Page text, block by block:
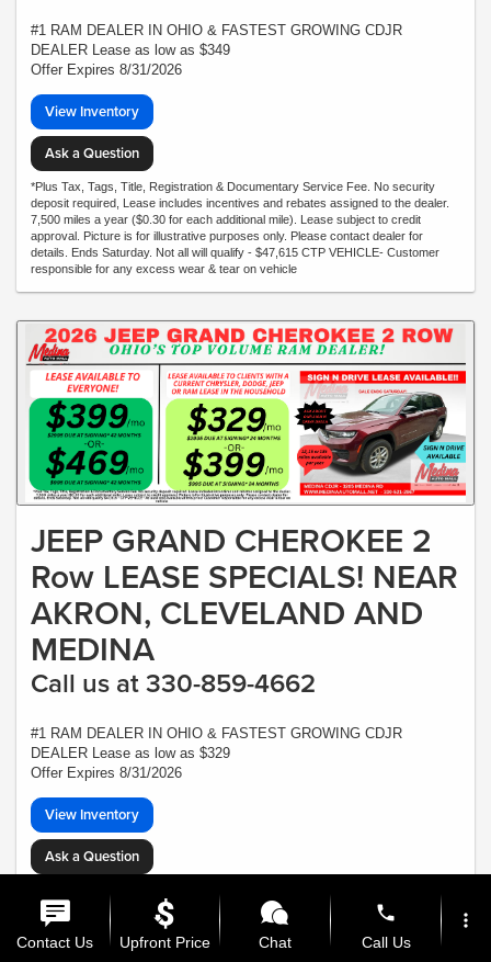
#1 RAM DEALER IN OHIO & FASTEST GROWING CDJR
DEALER Lease as low as $349
Offer Expires 8/31/2026
View Inventory
Ask a Question
*Plus Tax, Tags, Title, Registration & Documentary Service Fee. No security
deposit required, Lease includes incentives and rebates assigned to the dealer.
7,500 miles a year ($0.30 for each additional mile). Lease subject to credit
approval. Picture is for illustrative purposes only. Please contact dealer for
details. Ends Saturday. Not all will qualify - $47,615 CTP VEHICLE- Customer
responsible for any excess wear & tear on vehicle
JEEP GRAND CHEROKEE 2
Row LEASE SPECIALS! NEAR
AKRON, CLEVELAND AND
MEDINA
Call us at 330-859-4662
#1 RAM DEALER IN OHIO & FASTEST GROWING CDJR
DEALER Lease as low as $329
Offer Expires 8/31/2026
View Inventory
Ask a Question
deposit required. Lease includes incentives and rebates assigned to the dealer.
7,500 miles a year ($0.30 for each additional mile). Lease subject to credit
approval. Picture is for illustrative purposes only. Please contact dealer for
details. Ends Saturday. Not all will qualify - CTP VEHICLE - At least one $47,615
Contact Us Upfront Price Chat
phone
Call Us
more_vert